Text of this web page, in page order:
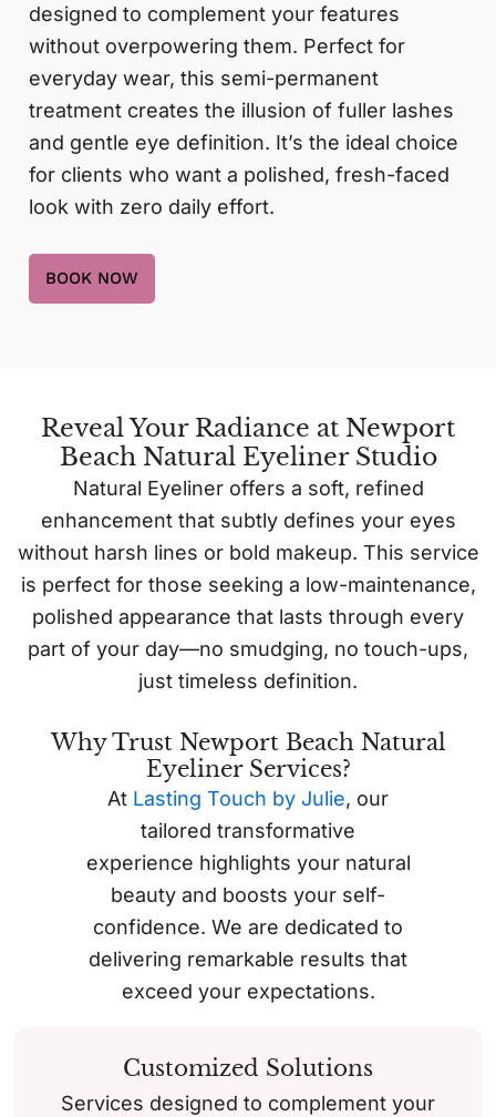
designed to complement your features
without overpowering them. Perfect for
everyday wear, this semi-permanent
treatment creates the illusion of fuller lashes
and gentle eye definition. It’s the ideal choice
for clients who want a polished, fresh-faced
look with zero daily effort.
BOOK NOW
Reveal Your Radiance at Newport
Beach Natural Eyeliner Studio
Natural Eyeliner offers a soft, refined
enhancement that subtly defines your eyes
without harsh lines or bold makeup. This service
is perfect for those seeking a low-maintenance,
polished appearance that lasts through every
part of your day—no smudging, no touch-ups,
just timeless definition.
Why Trust Newport Beach Natural
Eyeliner Services?
At Lasting Touch by Julie, our
tailored transformative
experience highlights your natural
beauty and boosts your self-
confidence. We are dedicated to
delivering remarkable results that
exceed your expectations.
Customized Solutions
Services designed to complement your